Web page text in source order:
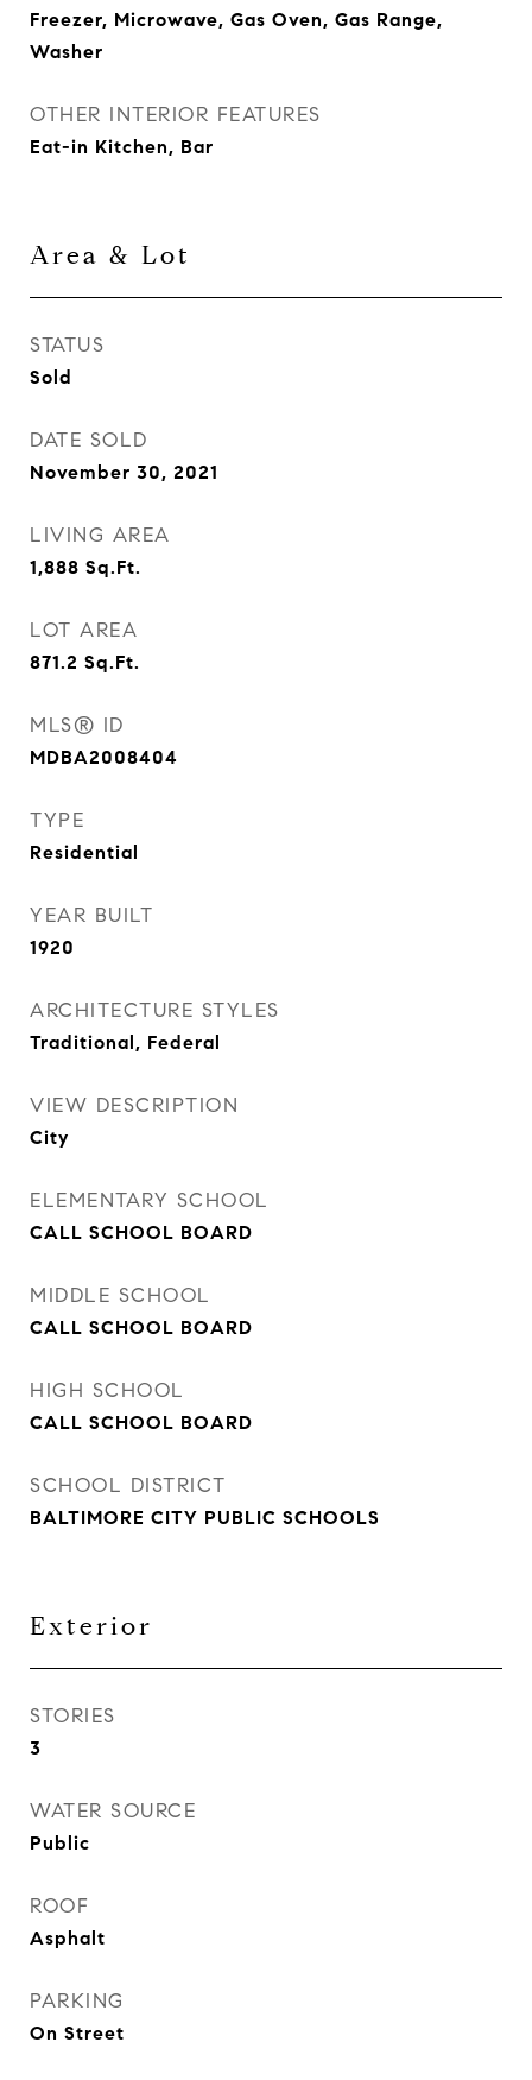
Freezer, Microwave, Gas Oven, Gas Range,
Washer
OTHER INTERIOR FEATURES
Eat-in Kitchen, Bar
Area & Lot
STATUS
Sold
DATE SOLD
November 30, 2021
LIVING AREA
1,888 Sq.Ft.
LOT AREA
871.2 Sq.Ft.
MLS® ID
MDBA2008404
TYPE
Residential
YEAR BUILT
1920
ARCHITECTURE STYLES
Traditional, Federal
VIEW DESCRIPTION
City
ELEMENTARY SCHOOL
CALL SCHOOL BOARD
MIDDLE SCHOOL
CALL SCHOOL BOARD
HIGH SCHOOL
CALL SCHOOL BOARD
SCHOOL DISTRICT
BALTIMORE CITY PUBLIC SCHOOLS
Exterior
STORIES
3
WATER SOURCE
Public
ROOF
Asphalt
PARKING
On Street